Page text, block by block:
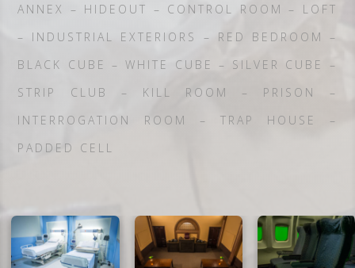
ANNEX – HIDEOUT – CONTROL ROOM – LOFT
– INDUSTRIAL EXTERIORS – RED BEDROOM –
BLACK CUBE – WHITE CUBE – SILVER CUBE –
STRIP CLUB – KILL ROOM – PRISON –
INTERROGATION ROOM – TRAP HOUSE –
PADDED CELL